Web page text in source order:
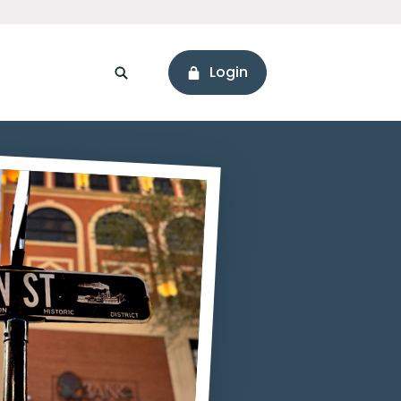
Loans
Branch & ATM Locator
Connect with Us
Holiday Hours
Hours & Locations
Social Media
Values
with Us
Our Story
Login